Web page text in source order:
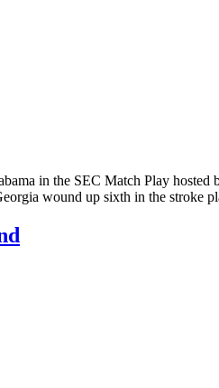
in the SEC Match Play hosted
wound up sixth in the stroke